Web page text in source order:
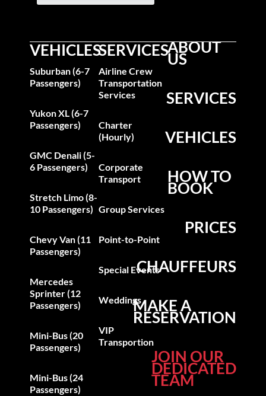
VEHICLES
Suburban (6-7
Passengers)
Yukon XL (6-7
Passengers)
GMC Denali (5-
6 Passengers)
Stretch Limo (8-
10 Passengers)
Chevy Van (11
Passengers)
Mercedes
Sprinter (12
Passengers)
Mini-Bus (20
Passengers)
Mini-Bus (24
Passengers)
SERVICES
Airline Crew
Transportation
Services
Charter
(Hourly)
Corporate
Transport
Group Services
Point-to-Point
Special Events
Weddings
VIP
Transportion
ABOUT
US
SERVICES
VEHICLES
HOW TO
BOOK
PRICES
CHAUFFEURS
MAKE A
RESERVATION
JOIN OUR
DEDICATED
TEAM